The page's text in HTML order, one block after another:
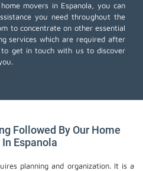
movers in Espanola, you can
you need throughout the
to concentrate on other essential
services which are required after
get in touch with us to discover
Followed By Our Home
Espanola
planning and organization. It is a